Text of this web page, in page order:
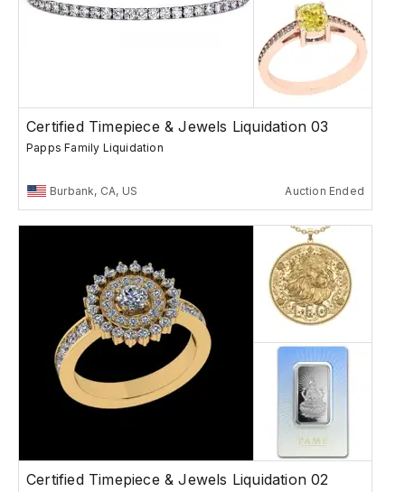
Certified Timepiece & Jewels Liquidation 03
Papps Family Liquidation
Burbank, CA, US Auction Ended
Certified Timepiece & Jewels Liquidation 02